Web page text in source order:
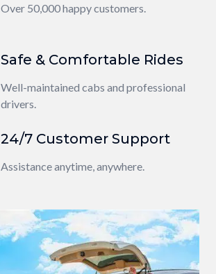
Over 50,000 happy customers.
Safe & Comfortable Rides
Well-maintained cabs and professional
drivers.
24/7 Customer Support
Assistance anytime, anywhere.